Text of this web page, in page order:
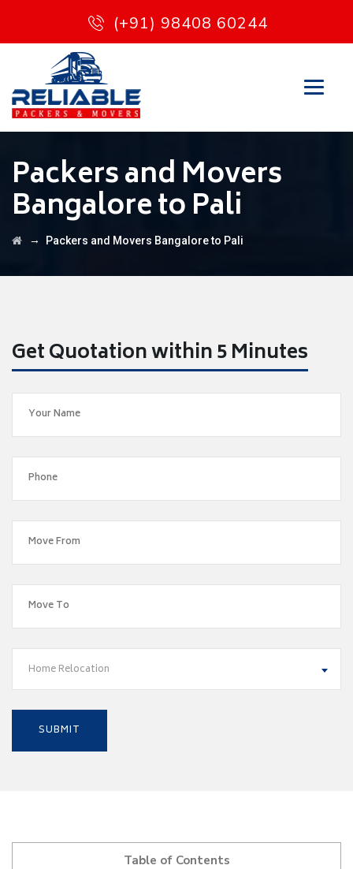
(+91) 98408 60244
Packers and Movers
Bangalore to Pali
→ Packers and Movers Bangalore to Pali
Get Quotation within 5 Minutes
Home Relocation
Table of Contents